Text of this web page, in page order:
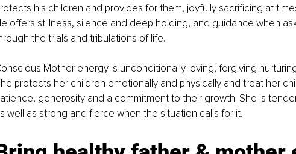
his children and provides for them, joyfully sacrificing at
offers stillness, silence and deep holding, and guidance when
the trials and tribulations of life.
Mother energy is unconditionally loving, forgiving
protects her children emotionally and physically and treat her
generosity and a commitment to their growth. She is
well as strong and fierce when the situation calls for it.